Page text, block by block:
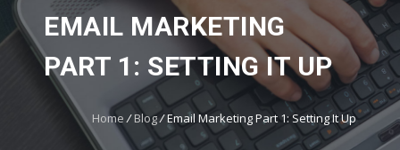
EMAIL MARKETING
PART 1: SETTING IT UP
Home / Blog/Email Marketing Part 1: Setting It Up